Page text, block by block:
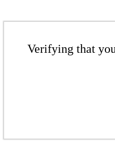
Verifying that